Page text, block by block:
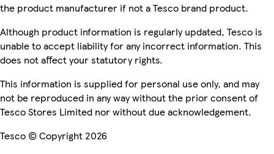
the product manufacturer if not a Tesco brand product.
Although product information is regularly updated, Tesco is
unable to accept liability for any incorrect information. This
does not affect your statutory rights.
This information is supplied for personal use only, and may
not be reproduced in any way without the prior consent of
Tesco Stores Limited nor without due acknowledgement.
Tesco © Copyright 2026